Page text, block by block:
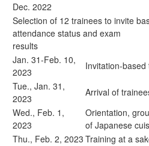
Dec. 2022
Selection of 12 trainees to invite
attendance status and exam
results
Jan. 31-Feb. 10,
2023
Invitation-based
Tue., Jan. 31,
2023
Arrival of
Wed., Feb. 1,
2023
Orientation,
of Japanese
Thu., Feb. 2, 2023 Training at a